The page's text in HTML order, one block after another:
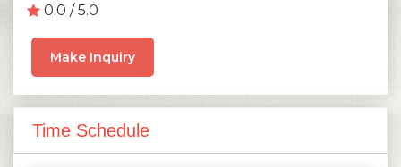
0.0 / 5.0
Make Inquiry
Time Schedule